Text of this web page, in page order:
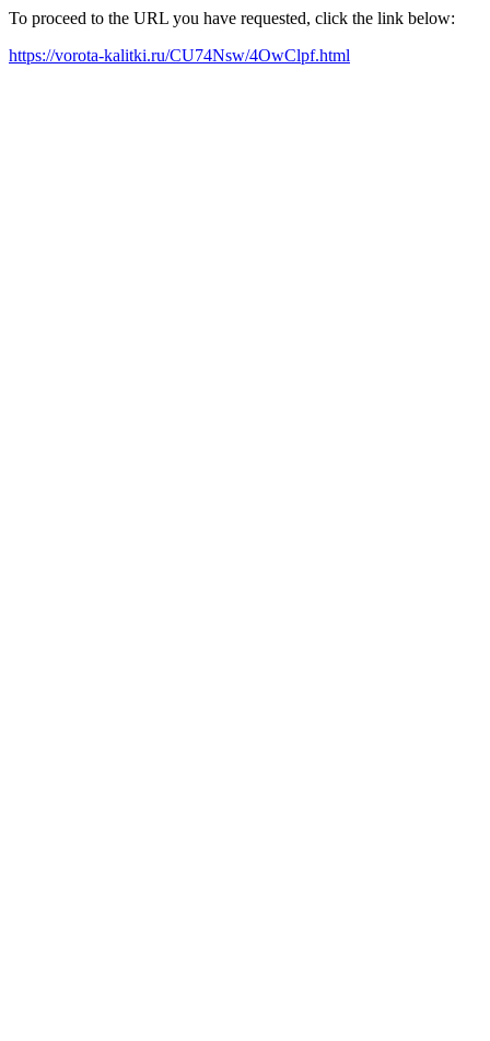
To proceed to the URL you have requested, click the link below:
https://vorota-kalitki.ru/CU74Nsw/4OwClpf.html